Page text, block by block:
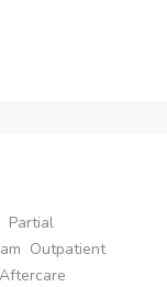
Partial
Outpatient